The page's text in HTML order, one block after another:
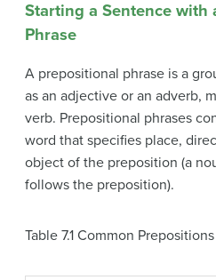
Starting a Sentence with
Phrase
A prepositional phrase is a
as an adjective or an adverb,
verb. Prepositional phrases
word that specifies place,
object of the preposition (a
follows the preposition).
Table 7.1 Common Prepositions